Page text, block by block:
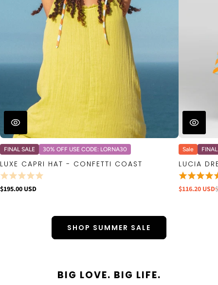
FINAL SALE 30% OFF USE CODE: LORNA30
LUXE CAPRI HAT - CONFETTI COAST
$195.00 USD
Sale
LUCIA
$116.20 USD
SHOP SUMMER SALE
BIG LOVE. BIG LIFE.